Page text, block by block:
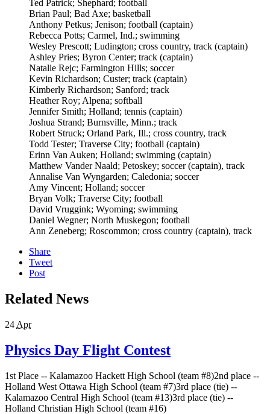
Ted Patrick; Shephard; football
Brian Paul; Bad Axe; basketball
Anthony Petkus; Jenison; football (captain)
Rebecca Potts; Carmel, Ind.; swimming
Wesley Prescott; Ludington; cross country, track (captain)
Ashley Pries; Byron Center; track (captain)
Natalie Rejc; Farmington Hills; soccer
Kevin Richardson; Custer; track (captain)
Kimberly Richardson; Sanford; track
Heather Roy; Alpena; softball
Jennifer Smith; Holland; tennis (captain)
Joshua Strand; Burnsville, Minn.; track
Robert Struck; Orland Park, Ill.; cross country, track
Todd Tester; Traverse City; football (captain)
Erinn Van Auken; Holland; swimming (captain)
Matthew Vander Naald; Petoskey; soccer (captain), track
Annalise Van Wyngarden; Caledonia; soccer
Amy Vincent; Holland; soccer
Bryan Volk; Traverse City; football
David Vruggink; Wyoming; swimming
Daniel Wegner; North Muskegon; football
Ann Zeneberg; Roscommon; cross country (captain), track
Share
Tweet
Post
Related News
24 Apr
Physics Day Flight Contest
1st Place -- Kalamazoo Hackett High School (team #8)2nd place --
Holland West Ottawa High School (team #7)3rd place (tie) --
Kalamazoo Central High School (team #13)3rd place (tie) --
Holland Christian High School (team #16)